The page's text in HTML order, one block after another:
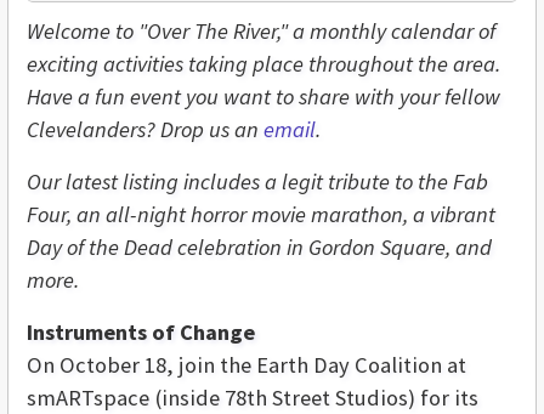
Welcome to "Over The River," a monthly calendar of
exciting activities taking place throughout the area.
Have a fun event you want to share with your fellow
Clevelanders? Drop us an email.
Our latest listing includes a legit tribute to the Fab
Four, an all-night horror movie marathon, a vibrant
Day of the Dead celebration in Gordon Square, and
more.
Instruments of Change
On October 18, join the Earth Day Coalition at
smARTspace (inside 78th Street Studios) for its